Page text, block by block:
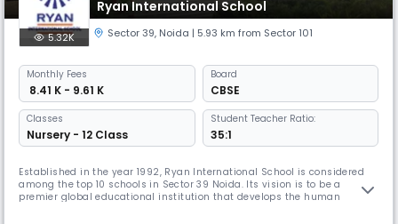
Ryan International School
5.32K Sector 39, Noida | 5.93 km from Sector 101
Monthly Fees
₹ 8.41 K - 9.61 K
Board
CBSE
Classes
Nursery - 12 Class
Student Teacher Ratio:
35:1
Established in the year 1992, Ryan International School is considered
among the top 10 schools in Sector 39 Noida. Its vision is to be a
premier global educational institution that develops the human